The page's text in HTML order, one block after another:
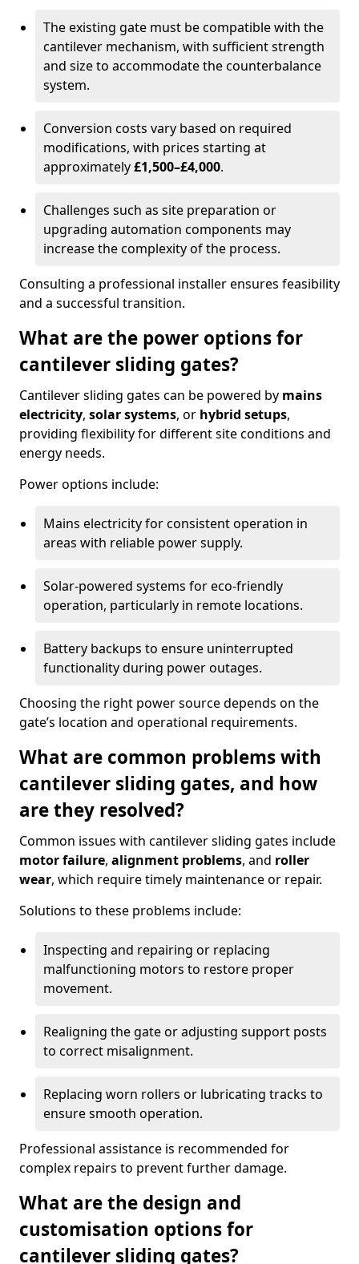
The existing gate must be compatible with the
cantilever mechanism, with sufficient strength
and size to accommodate the counterbalance
system.
Conversion costs vary based on required
modifications, with prices starting at
approximately£1,500–£4,000.
Challenges such as site preparation or
upgrading automation components may
increase the complexity of the process.
Consulting a professional installer ensures feasibility
and a successful transition.
What are the power options for
cantilever sliding gates?
Cantilever sliding gates can be powered by mains
electricity, solar systems, or hybrid setups,
providing flexibility for different site conditions and
energy needs.
Power options include:
Mains electricity for consistent operation in
areas with reliable power supply.
Solar-powered systems for eco-friendly
operation, particularly in remote locations.
Battery backups to ensure uninterrupted
functionality during power outages.
Choosing the right power source depends on the
gate’s location and operational requirements.
What are common problems with
cantilever sliding gates, and how
are they resolved?
Common issues with cantilever sliding gates include
motor failure, alignment problems, and roller
wear, which require timely maintenance or repair.
Solutions to these problems include:
Inspecting and repairing or replacing
malfunctioning motors to restore proper
movement.
Realigning the gate or adjusting support posts
to correct misalignment.
Replacing worn rollers or lubricating tracks to
ensure smooth operation.
Professional assistance is recommended for
complex repairs to prevent further damage.
What are the design and
customisation options for
cantilever sliding gates?